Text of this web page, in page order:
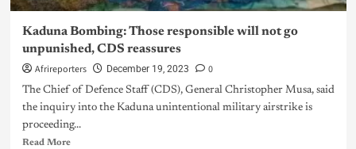
Kaduna Bombing: Those responsible will not go
unpunished, CDS reassures
Afrireporters December 19, 2023 0
The Chief of Defence Staff (CDS), General Christopher Musa, said
the inquiry into the Kaduna unintentional military airstrike is
proceeding...
Read More